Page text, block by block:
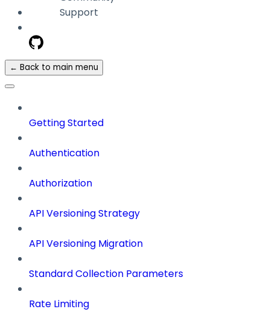
Support
← Back to main menu
Getting Started
Authentication
Authorization
API Versioning Strategy
API Versioning Migration
Standard Collection Parameters
Rate Limiting